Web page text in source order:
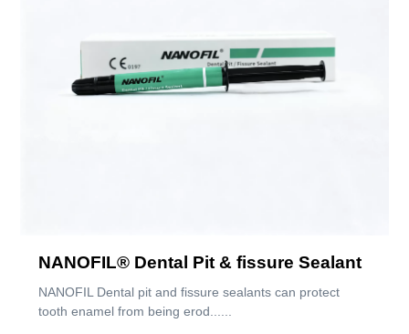
NANOFIL® Dental Pit & fissure Sealant
NANOFIL Dental pit and fissure sealants can protect
tooth enamel from being erod......